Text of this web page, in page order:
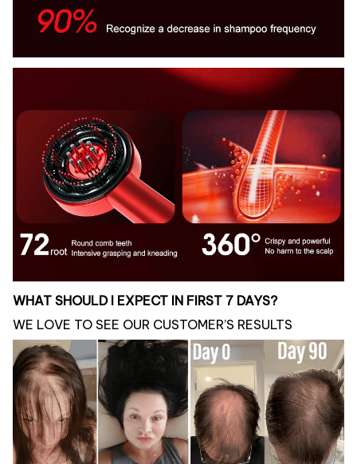
WHAT SHOULD I EXPECT IN FIRST 7 DAYS?
WE LOVE TO SEE OUR CUSTOMER’S RESULTS